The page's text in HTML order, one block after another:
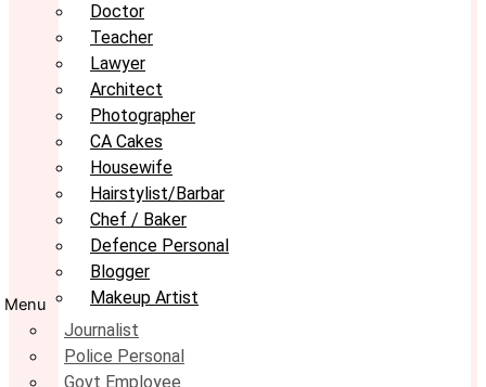
Doctor
Teacher
Lawyer
Architect
Photographer
CA Cakes
Housewife
Hairstylist/Barbar
Chef / Baker
Defence Personal
Blogger
Makeup Artist
Menu
Journalist
Police Personal
Govt Employee